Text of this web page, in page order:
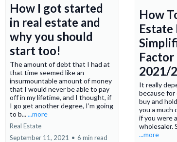
How I got started
in real estate and
why you should
start too!
The amount of debt that I had at
that time seemed like an
insurmountable amount of money
that I would never be able to pay
off in my lifetime, and I thought, if
I go get another degree, I’m going
to b......more
Real Estate
September 11, 2021 • 6 min read
How
Factor
2021/
It really
because for
buy and
you a much
if you were
wholesaler.
...more